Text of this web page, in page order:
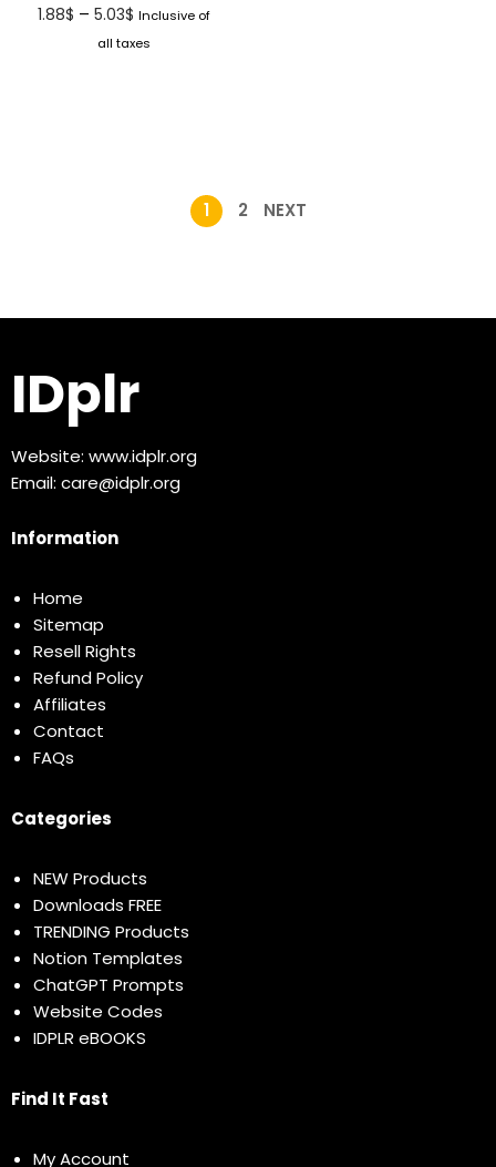
1.88$ – 5.03$ Inclusive of
all taxes
1 2 NEXT
IDplr
Website: www.idplr.org
Email: care@idplr.org
Information
Home
Sitemap
Resell Rights
Refund Policy
Affiliates
Contact
FAQs
Categories
NEW Products
Downloads FREE
TRENDING Products
Notion Templates
ChatGPT Prompts
Website Codes
IDPLR eBOOKS
Find It Fast
My Account